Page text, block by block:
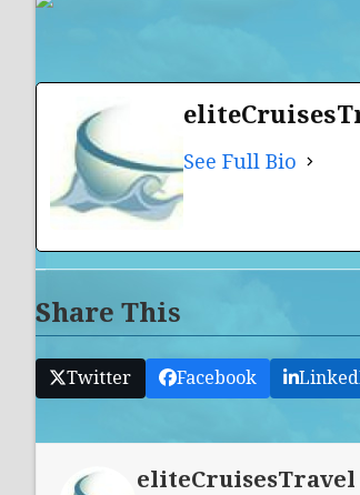
See Full Bio
Share This
Twitter Facebook
eliteCruisesTravel